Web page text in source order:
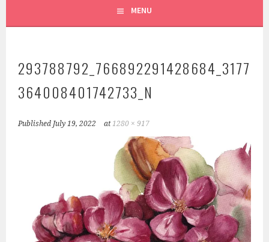
MENU
293788792_766892291428684_3177
364008401742733_N
Published July 19, 2022 at 1280 × 917